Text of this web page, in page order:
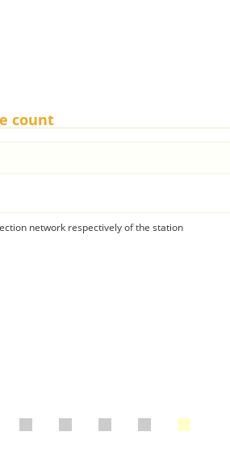
count
network respectively of the station